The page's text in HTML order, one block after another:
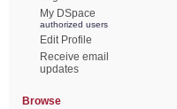
My DSpace
authorized users
Edit Profile
Receive email
updates
Browse